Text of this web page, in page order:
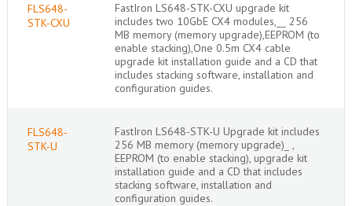
FLS648-
STK-CXU
FastIron LS648-STK-CXU upgrade kit
includes two 10GbE CX4 modules,__ 256
MB memory (memory upgrade),EEPROM (to
enable stacking),One 0.5m CX4 cable
upgrade kit installation guide and a CD that
includes stacking software, installation and
configuration guides.
FLS648-
STK-U
FastIron LS648-STK-U Upgrade kit includes
256 MB memory (memory upgrade)_ ,
EEPROM (to enable stacking), upgrade kit
installation guide and a CD that includes
stacking software, installation and
configuration guides.